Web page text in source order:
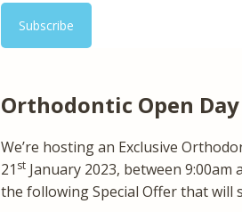
Orthodontic Open
We’re hosting an Exclusive
21 st January 2023, between
the following Special Offer that will